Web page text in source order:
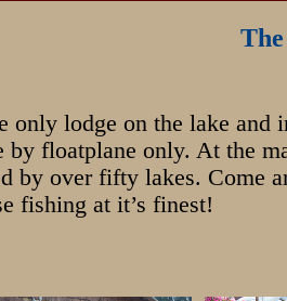
only lodge on the lake and
by floatplane only. At the
by over fifty lakes. Come
fishing at it’s finest!